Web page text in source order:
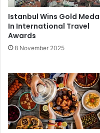
Istanbul Wins Gold
In International Travel
Awards
8 November 2025